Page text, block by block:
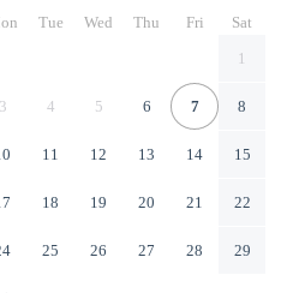
Tue Wed Thu Fri
Sat
1
3 4 5 6 7 8
11 12 13 14 15
18 19 20 21 22
25 26 27 28 29